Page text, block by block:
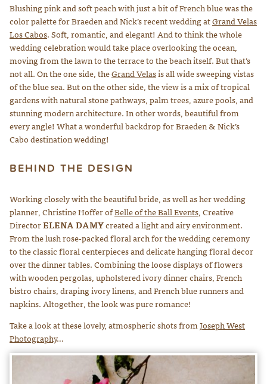
Blushing pink and soft peach with just a bit of French blue was the
color palette for Braeden and Nick’s recent wedding atGrand Velas
Los Cabos. Soft, romantic, and elegant! And to think the whole
wedding celebration would take place overlooking the ocean,
moving from the lawn to the terrace to the beach itself. But that’s
not all. On the one side, theGrand Velasis all wide sweeping vistas
of the blue sea. But on the other side, the view is a mix of tropical
gardens with natural stone pathways, palm trees, azure pools, and
stunning modern architecture. In other words, beautiful from
every angle! What a wonderful backdrop for Braeden & Nick’s
Cabo destination wedding!
BEHIND THE DESIGN
Working closely with the beautiful bride, as well as her wedding
planner, Christine Hoffer ofBelle of the Ball Events, Creative
DirectorELENA DAMYcreated a light and airy environment.
From the lush rose-packed floral arch for the wedding ceremony
to the classic floral centerpieces and delicate hanging floral decor
over the dinner tables. Combining the loose displays of flowers
with wooden pergolas, upholstered ivory dinner chairs, French
bistro chairs, draping ivory linens, and French blue runners and
napkins. Altogether, the look was pure romance!
Take a look at these lovely, atmospheric shots fromJoseph West
Photography…